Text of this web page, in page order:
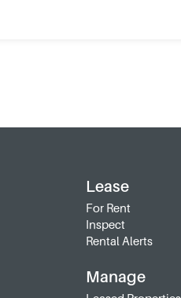
Lease
For Rent
Inspect
Rental Alerts
Manage